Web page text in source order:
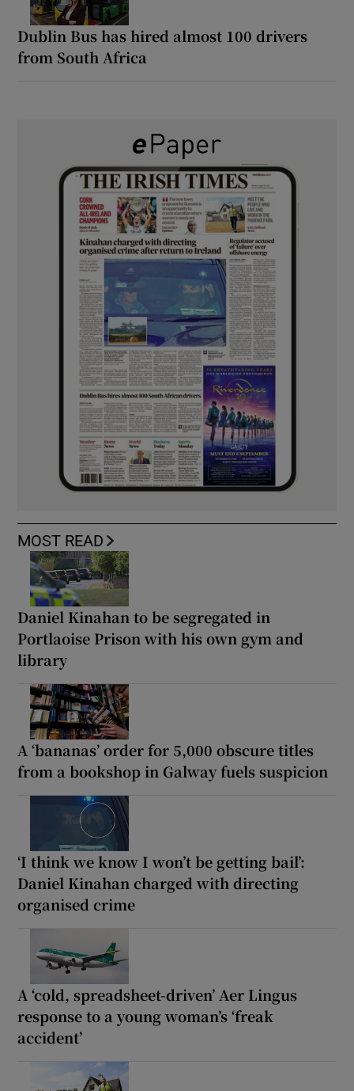
Dublin Bus has hired almost 100 drivers
from South Africa
MOST READ
Daniel Kinahan to be segregated in
Portlaoise Prison with his own gym and
library
A ‘bananas’ order for 5,000 obscure titles
from a bookshop in Galway fuels suspicion
‘I think we know I won’t be getting bail’:
Daniel Kinahan charged with directing
organised crime
A ‘cold, spreadsheet-driven’ Aer Lingus
response to a young woman’s ‘freak
accident’